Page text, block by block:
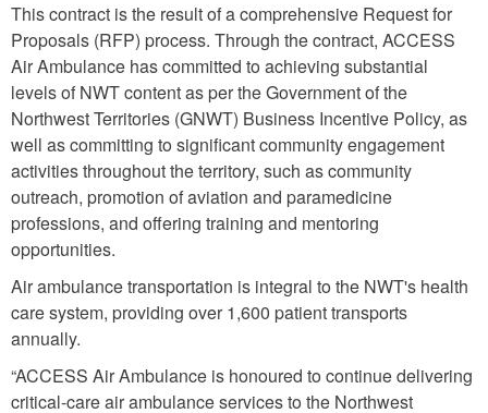
This contract is the result of a comprehensive Request for
Proposals (RFP) process. Through the contract, ACCESS
Air Ambulance has committed to achieving substantial
levels of NWT content as per the Government of the
Northwest Territories (GNWT) Business Incentive Policy, as
well as committing to signiﬁcant community engagement
activities throughout the territory, such as community
outreach, promotion of aviation and paramedicine
professions, and oﬀering training and mentoring
opportunities.
Air ambulance transportation is integral to the NWT's health
care system, providing over 1,600 patient transports
annually.
“ACCESS Air Ambulance is honoured to continue delivering
critical-care air ambulance services to the Northwest